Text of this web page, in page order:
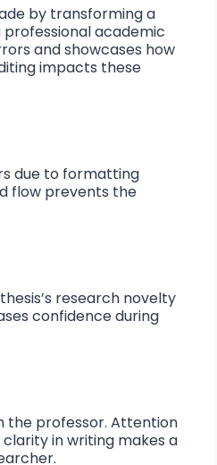
by transforming a
academic
and showcases how
impacts these
due to formatting
flow prevents the
research novelty
confidence during
the professor. Attention
in writing makes a